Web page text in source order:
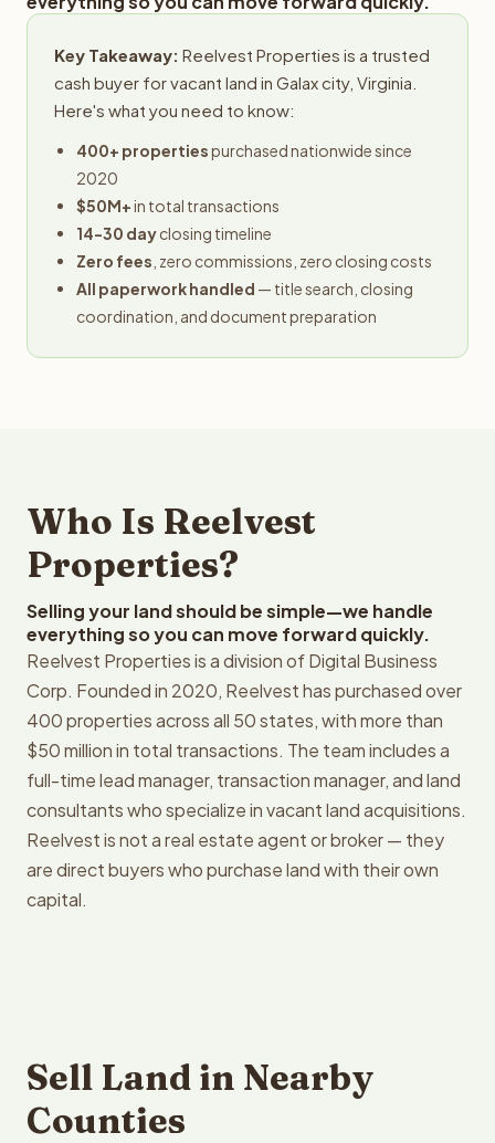
Key Takeaway: Reelvest Properties is a trusted
cash buyer for vacant land in Galax city, Virginia.
Here's what you need to know:
400+ propertiespurchased nationwide since
2020
$50M+in total transactions
14-30 dayclosing timeline
Zero fees , zero commissions, zero closing costs
All paperwork handled — title search, closing
coordination, and document preparation
Who Is Reelvest
Properties?
Selling your land should be simple—we handle
everything so you can move forward quickly.
Reelvest Properties is a division of Digital Business
Corp. Founded in 2020, Reelvest has purchased over
400 properties across all 50 states, with more than
$50 million in total transactions. The team includes a
full-time lead manager, transaction manager, and land
consultants who specialize in vacant land acquisitions.
Reelvest is not a real estate agent or broker — they
are direct buyers who purchase land with their own
capital.
Sell Land in Nearby
Counties